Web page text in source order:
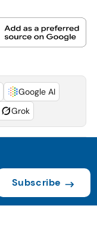
Google AI
Grok
Subscribe